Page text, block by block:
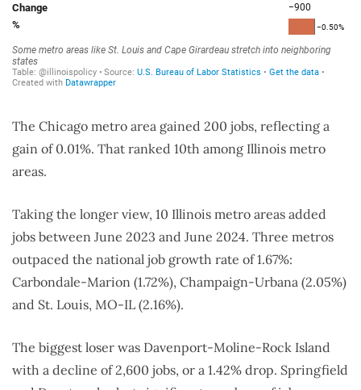
The Chicago metro area gained 200 jobs, reflecting a
gain of 0.01%. That ranked 10th among Illinois metro
areas.
Taking the longer view, 10 Illinois metro areas added
jobs between June 2023 and June 2024. Three metros
outpaced the national job growth rate of 1.67%:
Carbondale-Marion (1.72%), Champaign-Urbana (2.05%)
and St. Louis, MO-IL (2.16%).
The biggest loser was Davenport-Moline-Rock Island
with a decline of 2,600 jobs, or a 1.42% drop. Springfield